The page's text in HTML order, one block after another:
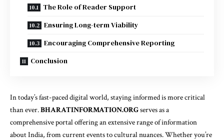
The Role of Reader Support
Ensuring Long-term Viability
Encouraging Comprehensive Reporting
Conclusion
In today’s fast-paced digital world, staying informed is more critical
than ever.BHARATINFORMATION.ORGserves as a
comprehensive portal offering an extensive range of information
about India, from current events to cultural nuances. Whether you’re